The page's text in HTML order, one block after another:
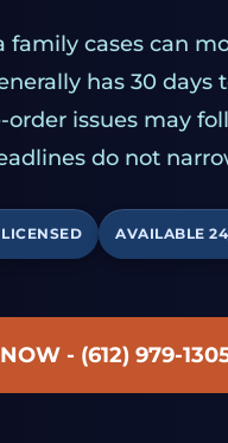
family cases can
has 30 days
order issues may
do not
AVAILABLE
- (612) 979-